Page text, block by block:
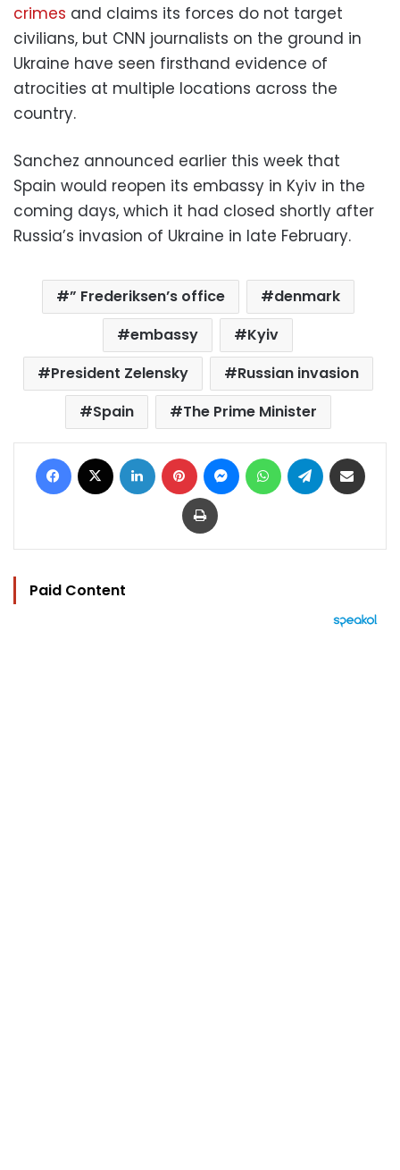
crimes and claims its forces do not target
civilians, but CNN journalists on the ground in
Ukraine have seen firsthand evidence of
atrocities at multiple locations across the
country.
Sanchez announced earlier this week that
Spain would reopen its embassy in Kyiv in the
coming days, which it had closed shortly after
Russia’s invasion of Ukraine in late February.
” Frederiksen’s office
denmark
embassy
Kyiv
President Zelensky
Russian invasion
Spain
The Prime Minister
Facebook LinkedIn Pinterest MessengerWhatsAppTelegram
Print
Paid Content